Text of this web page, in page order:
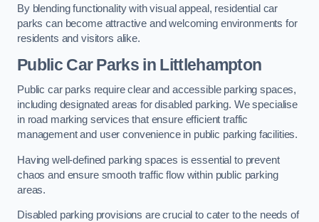
By blending functionality with visual appeal, residential car
parks can become attractive and welcoming environments for
residents and visitors alike.
Public Car Parks in Littlehampton
Public car parks require clear and accessible parking spaces,
including designated areas for disabled parking. We specialise
in road marking services that ensure efficient traffic
management and user convenience in public parking facilities.
Having well-defined parking spaces is essential to prevent
chaos and ensure smooth traffic flow within public parking
areas.
Disabled parking provisions are crucial to cater to the needs of